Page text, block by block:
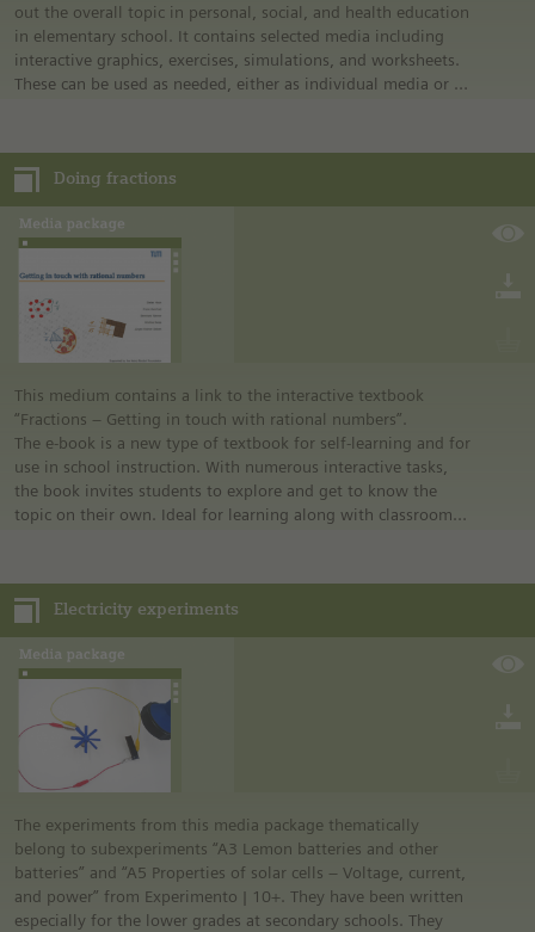
out the overall topic in personal, social, and health education
in elementary school. It contains selected media including
interactive graphics, exercises, simulations, and worksheets.
These can be used as needed, either as individual media or in
so that it can be used directly in the classroom.
In addition to the content package for interactive
whiteboards as an application, this media package also
includes an integrated guideline containing suggestions for
covering the topic in class and suggests a scenario for using
the media.
Doing fractions
This medium contains a link to the interactive textbook
“Fractions – Getting in touch with rational numbers”.
The e-book is a new type of textbook for self-learning and for
use in school instruction. With numerous interactive tasks,
the book invites students to explore and get to know the
topic on their own. Ideal for learning along with classroom
University of Munich as a collaborative effort of the Heinz
Nixdorf Chair of Mathematics Education and the Chair of
Geometry and Visualization. It combines carefully conceived
educational approaches with the possibilities of modern
technology. Numerous illustrations and animations ensure
that the book is an exciting gateway to an important topic.
Electricity experiments
The experiments from this media package thematically
belong to subexperiments “A3 Lemon batteries and other
batteries” and “A5 Properties of solar cells – Voltage, current,
and power” from Experimento | 10+. They have been written
especially for the lower grades at secondary schools. They